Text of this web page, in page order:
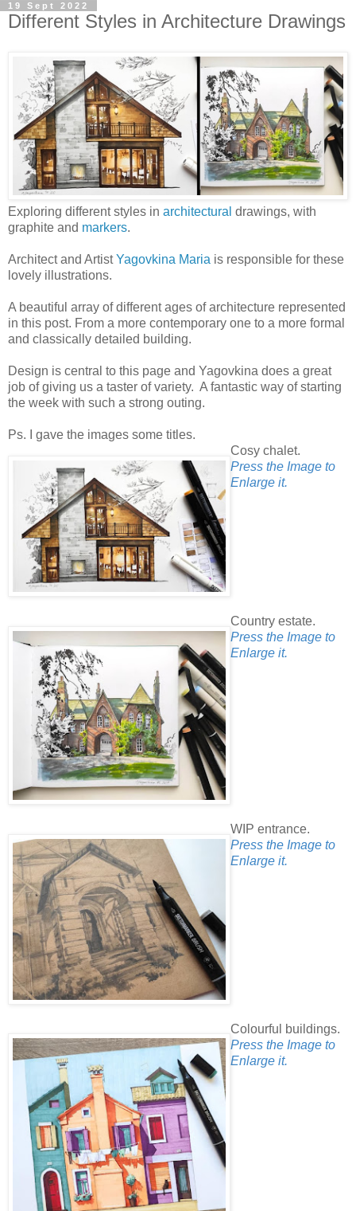
19 Sept 2022
Different Styles in Architecture Drawings
Exploring different styles in architectural drawings, with
graphite and markers.
Architect and Artist Yagovkina Maria is responsible for these
lovely illustrations.
A beautiful array of different ages of architecture represented
in this post. From a more contemporary one to a more formal
and classically detailed building.
Design is central to this page and Yagovkina does a great
job of giving us a taster of variety. A fantastic way of starting
the week with such a strong outing.
Ps. I gave the images some titles.
Cosy chalet.
Press the Image to
Enlarge it.
Country estate.
Press the Image to
Enlarge it.
WIP entrance.
Press the Image to
Enlarge it.
Colourful buildings.
Press the Image to
Enlarge it.